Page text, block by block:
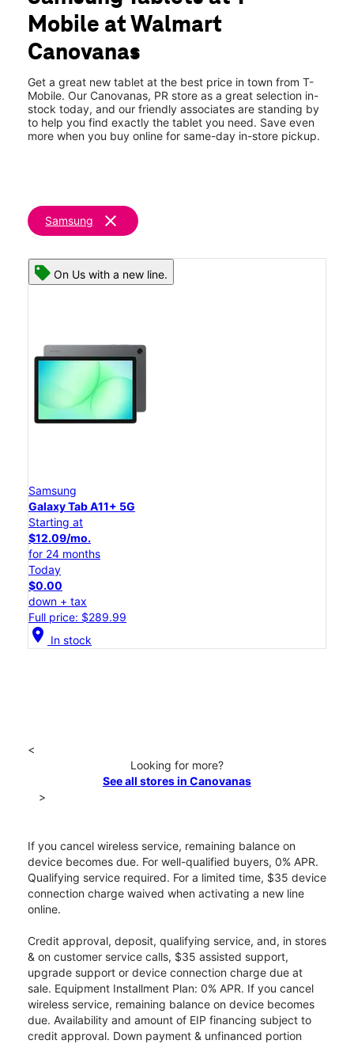
Wed:10:00 am - 7:00 pm
Thurs: 10:00 am - 7:00 pm
Plaza Canovanas 5802 PR-3 Canovanas, PR 00729
Mobile at Walmart
Canovanas
Get a great new tablet at the best price in town from T-
Mobile. Our Canovanas, PR store as a great selection in-
stock today, and our friendly associates are standing by
to help you find exactly the tablet you need. Save even
more when you buy online for same-day in-store pickup.
Samsung clear
On Us with a new line.
Samsung
Galaxy Tab A11+ 5G
Starting at
$12.09/mo.
for 24 months
Today
$0.00
down + tax
Full price: $289.99
location_on In stock
<
Looking for more?
See all stores in Canovanas
>
If you cancel wireless service, remaining balance on
device becomes due. For well-qualified buyers, 0% APR.
Qualifying service required. For a limited time, $35 device
connection charge waived when activating a new line
online.
Credit approval, deposit, qualifying service, and, in stores
& on customer service calls, $35 assisted support,
upgrade support or device connection charge due at
sale. Equipment Installment Plan: 0% APR. If you cancel
wireless service, remaining balance on device becomes
due. Availability and amount of EIP financing subject to
credit approval. Down payment & unfinanced portion